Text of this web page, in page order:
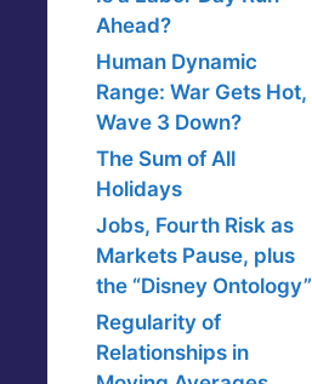
Ahead?
Human Dynamic
Range: War Gets Hot,
Wave 3 Down?
The Sum of All
Holidays
Jobs, Fourth Risk as
Markets Pause, plus
the “Disney Ontology”
Regularity of
Relationships in